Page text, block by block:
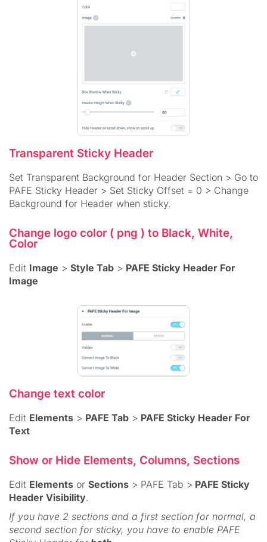
Transparent Sticky Header
Set Transparent Background for Header Section > Go to
PAFE Sticky Header > Set Sticky Offset = 0 > Change
Background for Header when sticky.
Change logo color ( png ) to Black, White,
Color
Edit Image > Style Tab > PAFE Sticky Header For
Image
Change text color
Edit Elements > PAFE Tab > PAFE Sticky Header For
Text
Show or Hide Elements, Columns, Sections
Edit Elements or Sections > PAFE Tab > PAFE Sticky
Header Visibility.
If you have 2 sections and a first section for normal, a
second section for sticky, you have to enable PAFE